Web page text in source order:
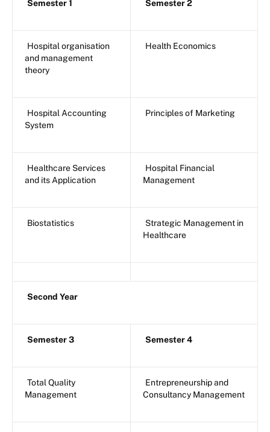
Semester 1 Semester 2
Hospital organisation
and management
theory
Health Economics
Hospital Accounting
System
Principles of Marketing
Healthcare Services
and its Application
Hospital Financial
Management
Biostatistics
Strategic Management in
Healthcare
Second Year
Semester 3 Semester 4
Total Quality
Management
Entrepreneurship and
Consultancy Management